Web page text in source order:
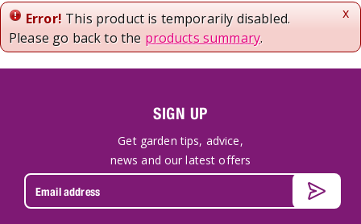
n
e
n
x
Error! This product is temporarily disabled.
Please go back to the products summary.
SIGN UP
Get garden tips, advice,
news and our latest offers